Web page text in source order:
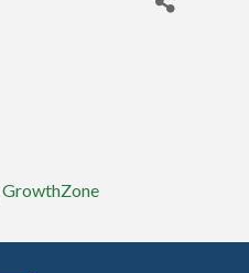
GrowthZone